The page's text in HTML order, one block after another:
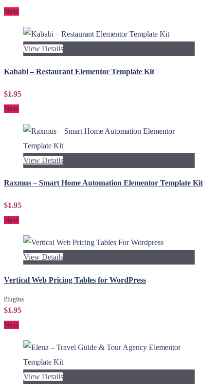
New
View Details
Kababi – Restaurant Elementor Template Kit
$1.95
New
View Details
Raxmus – Smart Home Automation Elementor Template Kit
$1.95
New
View Details
Vertical Web Pricing Tables for WordPress
Plugins
$1.95
New
View Details